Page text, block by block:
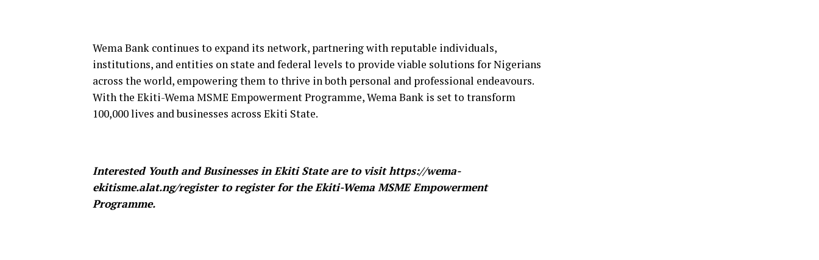
Wema Bank continues to expand its network, partnering with reputable individuals,
institutions, and entities on state and federal levels to provide viable solutions for Nigerians
across the world, empowering them to thrive in both personal and professional endeavours.
With the Ekiti-Wema MSME Empowerment Programme, Wema Bank is set to transform
100,000 lives and businesses across Ekiti State.
Interested Youth and Businesses in Ekiti State are to visit https://wema-
ekitisme.alat.ng/register to register for the Ekiti-Wema MSME Empowerment
Programme.